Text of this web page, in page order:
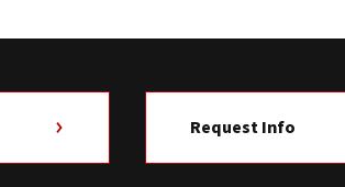
Request Info